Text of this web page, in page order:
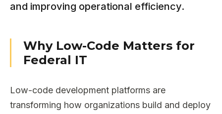
and improving operational efficiency.
Why Low-Code Matters for
Federal IT
Low-code development platforms are
transforming how organizations build and deploy